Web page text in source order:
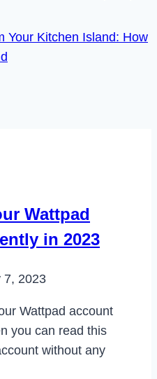
Your Kitchen Island: How
Wattpad
in 2023
7, 2023
Wattpad account
you can read this
without any